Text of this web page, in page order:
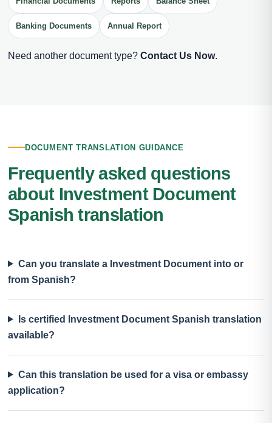
Banking Documents Annual Report
Need another document type? Contact Us Now.
DOCUMENT TRANSLATION GUIDANCE
Frequently asked questions
about Investment Document
Spanish translation
Can you translate a Investment Document into or
from Spanish?
Is certified Investment Document Spanish translation
available?
Can this translation be used for a visa or embassy
application?